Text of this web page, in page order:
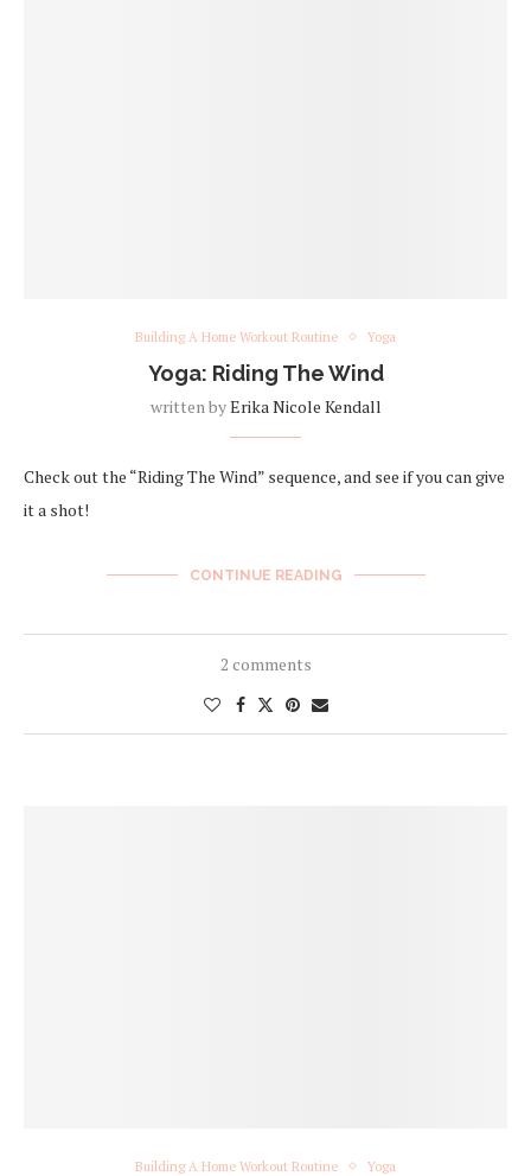
Building A Home Workout Routine Yoga
Yoga: Riding The Wind
written byErika Nicole Kendall
Check out the “Riding The Wind” sequence, and see if you can give
it a shot!
CONTINUE READING
2 comments
Building A Home Workout Routine Yoga